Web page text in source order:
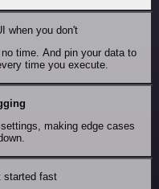
when you don't
time. And pin your data to
time you execute.
making edge cases
started fast